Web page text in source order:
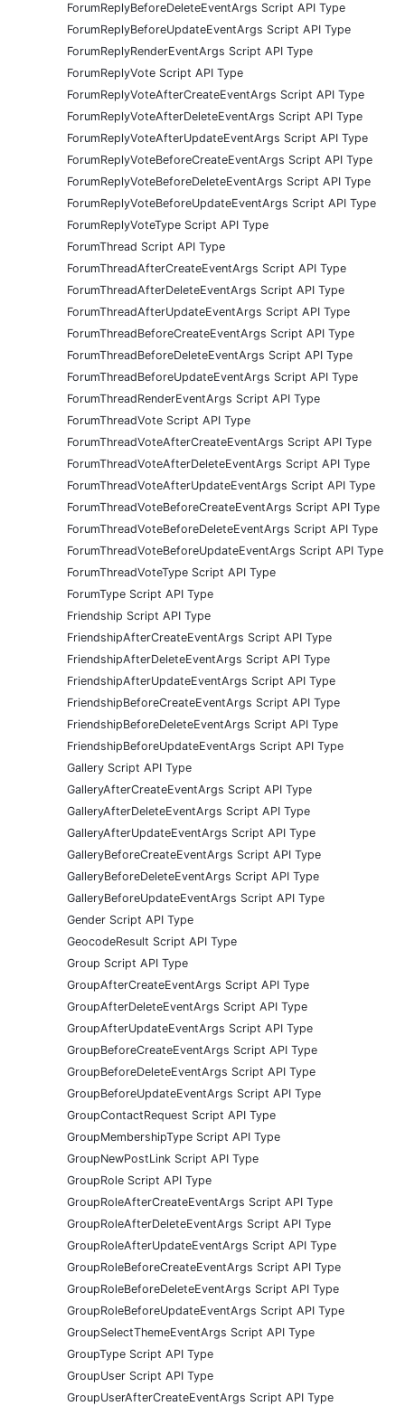
ForumReplyBeforeDeleteEventArgs Script API Type
ForumReplyBeforeUpdateEventArgs Script API Type
ForumReplyRenderEventArgs Script API Type
ForumReplyVote Script API Type
ForumReplyVoteAfterCreateEventArgs Script API Type
ForumReplyVoteAfterDeleteEventArgs Script API Type
ForumReplyVoteAfterUpdateEventArgs Script API Type
ForumReplyVoteBeforeCreateEventArgs Script API Type
ForumReplyVoteBeforeDeleteEventArgs Script API Type
ForumReplyVoteBeforeUpdateEventArgs Script API Type
ForumReplyVoteType Script API Type
ForumThread Script API Type
ForumThreadAfterCreateEventArgs Script API Type
ForumThreadAfterDeleteEventArgs Script API Type
ForumThreadAfterUpdateEventArgs Script API Type
ForumThreadBeforeCreateEventArgs Script API Type
ForumThreadBeforeDeleteEventArgs Script API Type
ForumThreadBeforeUpdateEventArgs Script API Type
ForumThreadRenderEventArgs Script API Type
ForumThreadVote Script API Type
ForumThreadVoteAfterCreateEventArgs Script API Type
ForumThreadVoteAfterDeleteEventArgs Script API Type
ForumThreadVoteAfterUpdateEventArgs Script API Type
ForumThreadVoteBeforeCreateEventArgs Script API Type
ForumThreadVoteBeforeDeleteEventArgs Script API Type
ForumThreadVoteBeforeUpdateEventArgs Script API Type
ForumThreadVoteType Script API Type
ForumType Script API Type
Friendship Script API Type
FriendshipAfterCreateEventArgs Script API Type
FriendshipAfterDeleteEventArgs Script API Type
FriendshipAfterUpdateEventArgs Script API Type
FriendshipBeforeCreateEventArgs Script API Type
FriendshipBeforeDeleteEventArgs Script API Type
FriendshipBeforeUpdateEventArgs Script API Type
Gallery Script API Type
GalleryAfterCreateEventArgs Script API Type
GalleryAfterDeleteEventArgs Script API Type
GalleryAfterUpdateEventArgs Script API Type
GalleryBeforeCreateEventArgs Script API Type
GalleryBeforeDeleteEventArgs Script API Type
GalleryBeforeUpdateEventArgs Script API Type
Gender Script API Type
GeocodeResult Script API Type
Group Script API Type
GroupAfterCreateEventArgs Script API Type
GroupAfterDeleteEventArgs Script API Type
GroupAfterUpdateEventArgs Script API Type
GroupBeforeCreateEventArgs Script API Type
GroupBeforeDeleteEventArgs Script API Type
GroupBeforeUpdateEventArgs Script API Type
GroupContactRequest Script API Type
GroupMembershipType Script API Type
GroupNewPostLink Script API Type
GroupRole Script API Type
GroupRoleAfterCreateEventArgs Script API Type
GroupRoleAfterDeleteEventArgs Script API Type
GroupRoleAfterUpdateEventArgs Script API Type
GroupRoleBeforeCreateEventArgs Script API Type
GroupRoleBeforeDeleteEventArgs Script API Type
GroupRoleBeforeUpdateEventArgs Script API Type
GroupSelectThemeEventArgs Script API Type
GroupType Script API Type
GroupUser Script API Type
GroupUserAfterCreateEventArgs Script API Type